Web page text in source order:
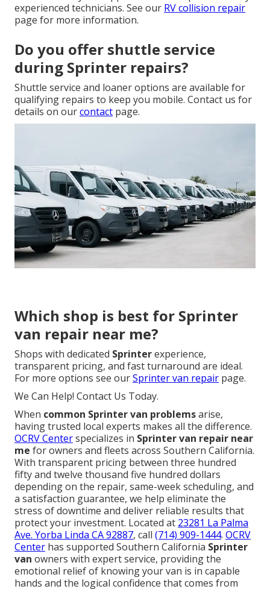
experienced technicians. See our RV collision repair
page for more information.
Do you offer shuttle service
during Sprinter repairs?
Shuttle service and loaner options are available for
qualifying repairs to keep you mobile. Contact us for
details on ourcontact page.
Which shop is best for Sprinter
van repair near me?
Shops with dedicated Sprinterexperience,
transparent pricing, and fast turnaround are ideal.
For more options see ourSprinter van repair page.
We Can Help! Contact Us Today.
When common Sprinter van problemsarise,
having trusted local experts makes all the difference.
OCRV Centerspecializes in Sprinter van repair near
me for owners and fleets across Southern California.
With transparent pricing between three hundred
fifty and twelve thousand five hundred dollars
depending on the repair, same-week scheduling, and
a satisfaction guarantee, we help eliminate the
stress of downtime and deliver reliable results that
protect your investment. Located at 23281 La Palma
Ave. Yorba Linda CA 92887, call (714) 909-1444. OCRV
Center has supported Southern California Sprinter
van owners with expert service, providing the
emotional relief of knowing your van is in capable
hands and the logical confidence that comes from